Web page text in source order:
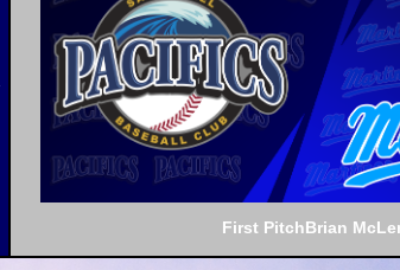
First PitchBrian